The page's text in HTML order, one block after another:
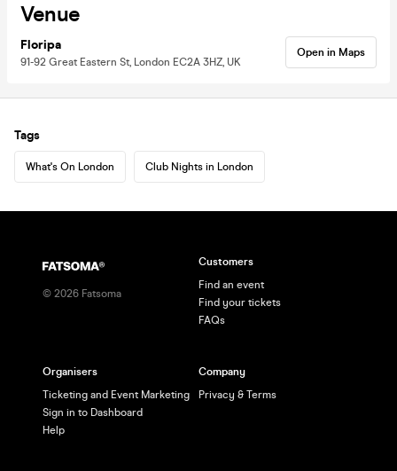
Venue
Floripa
91-92 Great Eastern St, London EC2A 3HZ, UK
Open in Maps
Tags
What's On London Club Nights in London
© 2026 Fatsoma
Customers
Find an event
Find your tickets
FAQs
Organisers
Ticketing and Event Marketing
Sign in to Dashboard
Help
Company
Privacy & Terms